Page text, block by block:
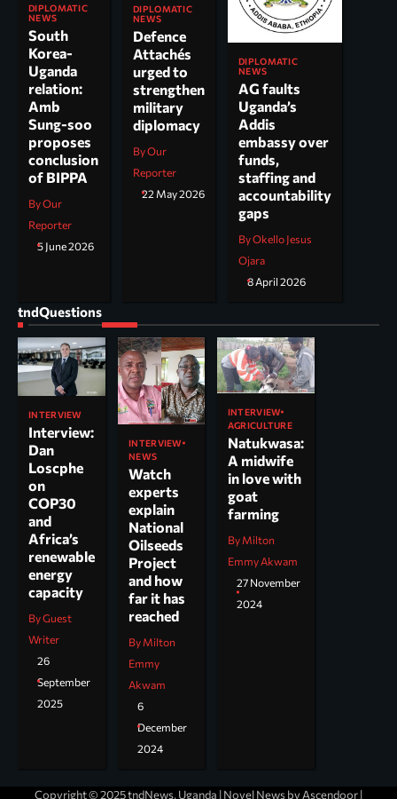
DIPLOMATIC
NEWS
South
Korea-
Uganda
relation:
Amb
Sung-soo
proposes
conclusion
of BIPPA
By Our
Reporter
5 June 2026
DIPLOMATIC
NEWS
Defence
Attachés
urged to
strengthen
military
diplomacy
By Our
Reporter
22 May 2026
DIPLOMATIC
NEWS
AG faults
Uganda’s
Addis
embassy over
funds,
staffing and
accountability
gaps
By Okello Jesus
Ojara
8 April 2026
tndQuestions
INTERVIEW
Interview:
Dan
Loscphe
on
COP30
and
Africa’s
renewable
energy
capacity
By Guest
Writer
26
September
2025
INTERVIEW
NEWS
Watch
experts
explain
National
Oilseeds
Project
and how
far it has
reached
By Milton
Emmy
Akwam
6
December
2024
INTERVIEW
AGRICULTURE
Natukwasa:
A midwife
in love with
goat
farming
By Milton
Emmy Akwam
27 November
2024
Copyright © 2025 tndNews, Uganda | Novel News by Ascendoor|